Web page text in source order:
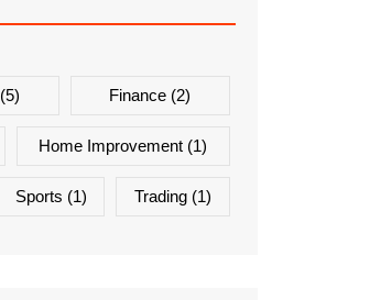
(5) Finance (2)
Home Improvement (1)
Sports (1) Trading (1)